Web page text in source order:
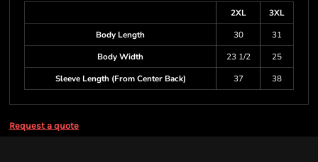
2XL
3XL
Body Length
30
31
Body Width
23 1/2
25
Sleeve Length (From Center Back)
37 38
Request a quote